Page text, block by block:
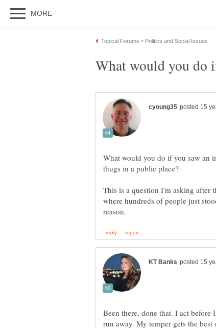
What would you do
What would you do if you saw an
This is a question I'm asking after
where hundreds of people just
Been there, done that. I act
run away. My temper gets the